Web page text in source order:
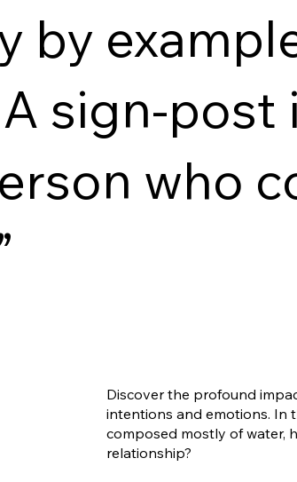
by
sign-post
who
Discover the profound
intentions and emotions. In
composed mostly of water,
relationship?